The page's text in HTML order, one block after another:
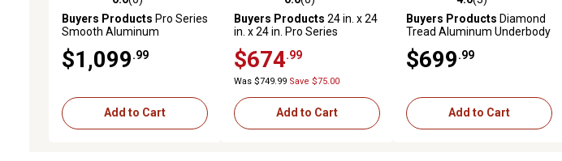
0.0 out of 5 stars with 0 reviews
Buyers Products Pro Series
Smooth Aluminum
Barn Doors and 3-Point
Latch, 24 in. x 24 in. x 60 in.
$1,099 .99
Add to Cart
0.0 out of 5 stars with 0 reviews
Buyers Products 24 in. x 24
in. x 24 in. Pro Series
Underbody Truck Box with
Compression Latch
$674 .99
Was $749.99 Save $75.00
Add to Cart
4.0 out of 5 stars with 3 reviews
Buyers Products Diamond
Tread Aluminum Underbody
in., Black
$699 .99
Add to Cart